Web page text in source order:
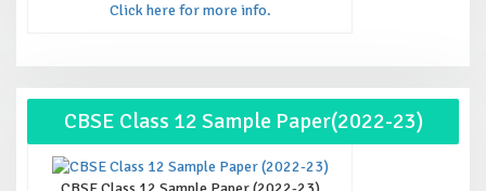
Click here for more info.
CBSE Class 12 Sample Paper(2022-23)